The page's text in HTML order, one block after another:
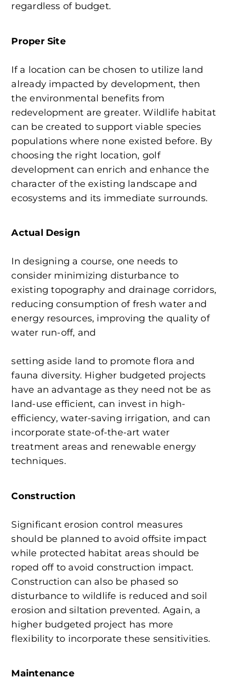
regardless of budget.
Proper Site
If a location can be chosen to utilize land
already impacted by development, then
the environmental benefits from
redevelopment are greater. Wildlife habitat
can be created to support viable species
populations where none existed before. By
choosing the right location, golf
development can enrich and enhance the
character of the existing landscape and
ecosystems and its immediate surrounds.
Actual Design
In designing a course, one needs to
consider minimizing disturbance to
existing topography and drainage corridors,
reducing consumption of fresh water and
energy resources, improving the quality of
water run-off, and
setting aside land to promote flora and
fauna diversity. Higher budgeted projects
have an advantage as they need not be as
land-use efficient, can invest in high-
efficiency, water-saving irrigation, and can
incorporate state-of-the-art water
treatment areas and renewable energy
techniques.
Construction
Significant erosion control measures
should be planned to avoid offsite impact
while protected habitat areas should be
roped off to avoid construction impact.
Construction can also be phased so
disturbance to wildlife is reduced and soil
erosion and siltation prevented. Again, a
higher budgeted project has more
flexibility to incorporate these sensitivities.
Maintenance